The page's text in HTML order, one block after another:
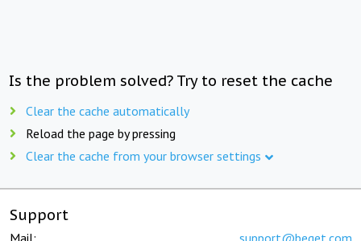
Is the problem solved? Try to reset the cache
Clear the cache automatically
Reload the page by pressing
Clear the cache from your browser settings
Support
Mail: support@beget.com